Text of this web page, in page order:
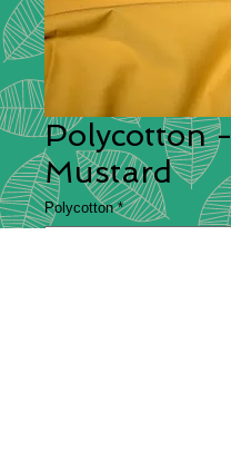
Polycotton -
Mustard
Polycotton *